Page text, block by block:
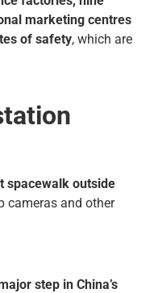
marketing centres
of safety, which are
spacewalk outside
cameras and other
step in China’s